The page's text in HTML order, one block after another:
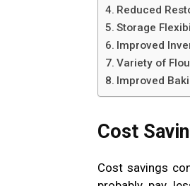
Reduced
Storage
Improved
Variety of
Improved
Cost
Cost savings